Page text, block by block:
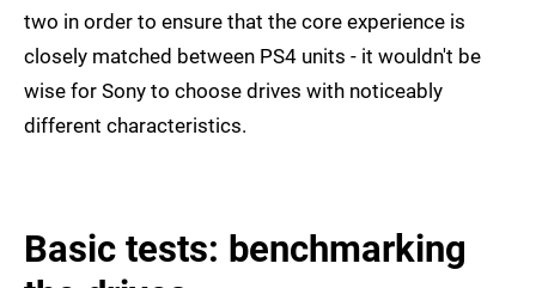
two in order to ensure that the core experience is
closely matched between PS4 units - it wouldn't be
wise for Sony to choose drives with noticeably
different characteristics.
Basic tests: benchmarking